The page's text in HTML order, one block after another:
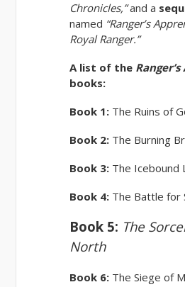
Chronicles,”and a
named “Ranger’s
Royal Ranger.”
A list of the
books:
Book 1: The Ruins of
Book 2: The Burning
Book 3: The Icebound
Book 4: The Battle for
Book 5: The
North
Book 6: The Siege of